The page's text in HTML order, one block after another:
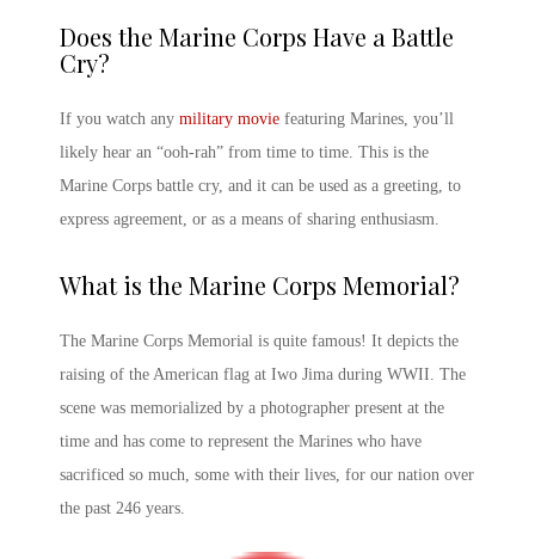
Does the Marine Corps Have a Battle
Cry?
If you watch any military movie featuring Marines, you’ll
likely hear an “ooh-rah” from time to time. This is the
Marine Corps battle cry, and it can be used as a greeting, to
express agreement, or as a means of sharing enthusiasm.
What is the Marine Corps Memorial?
The Marine Corps Memorial is quite famous! It depicts the
raising of the American flag at Iwo Jima during WWII. The
scene was memorialized by a photographer present at the
time and has come to represent the Marines who have
sacrificed so much, some with their lives, for our nation over
the past 246 years.